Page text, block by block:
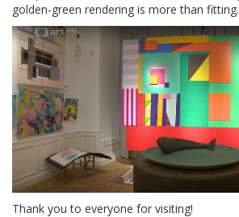
golden-green rendering is more than fitting.
Thank you to everyone for visiting!